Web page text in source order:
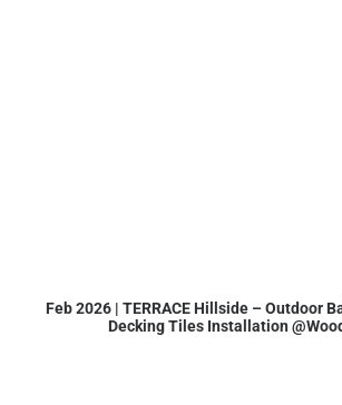
Feb 2026 | TERRACE Hillside – Outdoor
Decking Tiles Installation